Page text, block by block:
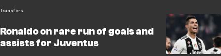
Transfers
Ronaldo on rare run of goals and
assists for Juventus